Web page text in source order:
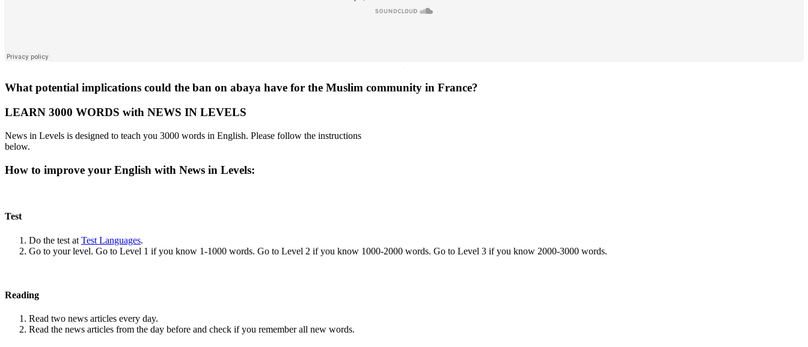
·
What potential implications could the ban on abaya have for the Muslim community in France?
LEARN 3000 WORDS with NEWS IN LEVELS
News in Levels is designed to teach you 3000 words in English. Please follow the instructions
below.
How to improve your English with News in Levels:
Test
Do the test at Test Languages.
Go to your level. Go to Level 1 if you know 1-1000 words. Go to Level 2 if you know 1000-2000 words. Go to Level 3 if you know 2000-3000 words.
Reading
Read two news articles every day.
Read the news articles from the day before and check if you remember all new words.